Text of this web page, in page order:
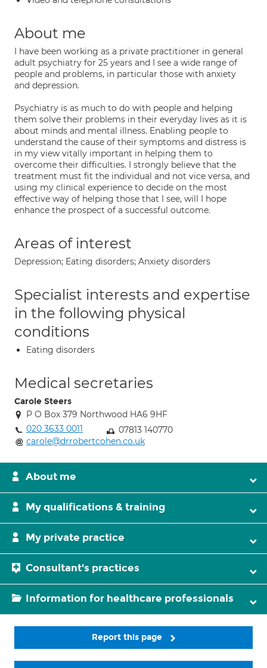
About me
I have been working as a private practitioner in general
adult psychiatry for 25 years and I see a wide range of
people and problems, in particular those with anxiety
and depression.
Psychiatry is as much to do with people and helping
them solve their problems in their everyday lives as it is
about minds and mental illness. Enabling people to
understand the cause of their symptoms and distress is
in my view vitally important in helping them to
overcome their difficulties. I strongly believe that the
treatment must fit the individual and not vice versa, and
using my clinical experience to decide on the most
effective way of helping those that I see, will I hope
enhance the prospect of a successful outcome.
Areas of interest
Depression; Eating disorders; Anxiety disorders
Specialist interests and expertise
in the following physical
conditions
Eating disorders
Medical secretaries
Carole Steers
P O Box 379 Northwood HA6 9HF
020 3633 0011
07813 140770
carole@drrobertcohen.co.uk
About me
My qualifications & training
My private practice
Consultant's practices
Information for healthcare professionals
Report this page